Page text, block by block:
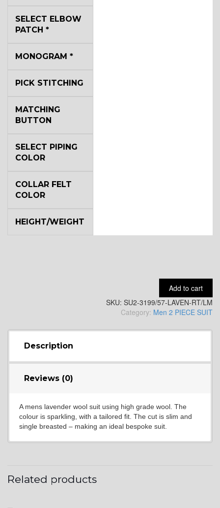
YL14
YL18
SELECT ELBOW
PATCH *
MONOGRAM *
PICK STITCHING
MATCHING
BUTTON
SELECT PIPING
COLOR
COLLAR FELT
COLOR
HEIGHT/WEIGHT
Add to cart
SKU: SU2-3199/57-LAVEN-RT/LM
Category: Men 2 PIECE SUIT
Description
Reviews (0)
A mens lavender wool suit using high grade wool. The
colour is sparkling, with a tailored fit. The cut is slim and
single breasted – making an ideal bespoke suit.
Related products